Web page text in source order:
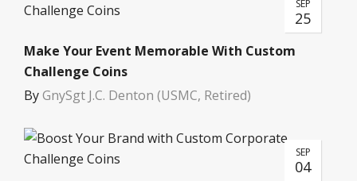
SEP
25
Make Your Event Memorable With Custom
Challenge Coins
ByGnySgt J.C. Denton (USMC, Retired)
SEP
04